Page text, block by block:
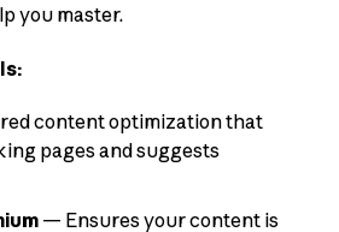
you master.
content optimization that
pages and suggests
— Ensures your content is